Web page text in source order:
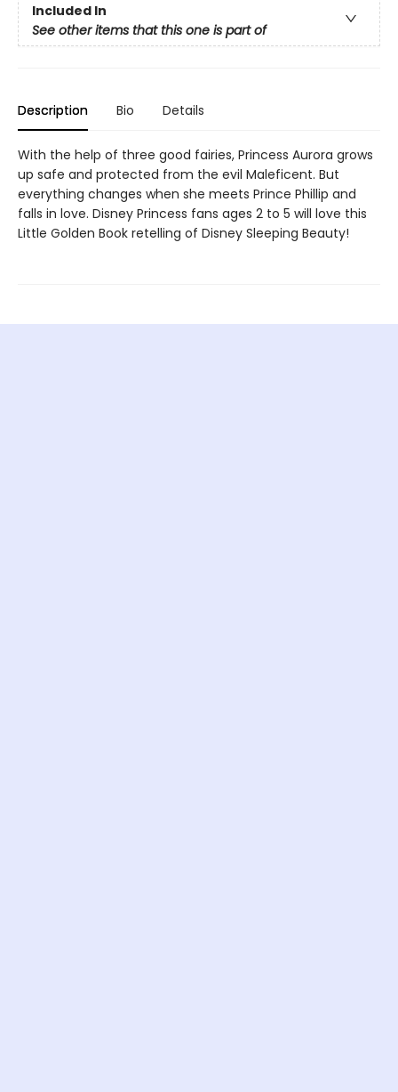
Included In
See other items that this one is part of
Description Bio Details
With the help of three good fairies, Princess Aurora grows
up safe and protected from the evil Maleficent. But
everything changes when she meets Prince Phillip and
falls in love. Disney Princess fans ages 2 to 5 will love this
Little Golden Book retelling of Disney Sleeping Beauty!